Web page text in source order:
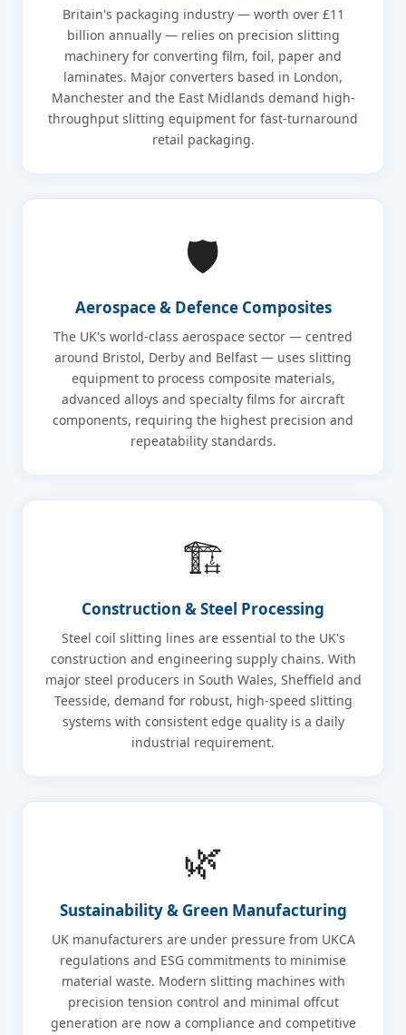
Britain's packaging industry — worth over £11
billion annually — relies on precision slitting
machinery for converting film, foil, paper and
laminates. Major converters based in London,
Manchester and the East Midlands demand high-
throughput slitting equipment for fast-turnaround
retail packaging.
🛡️
Aerospace & Defence Composites
The UK's world-class aerospace sector — centred
around Bristol, Derby and Belfast — uses slitting
equipment to process composite materials,
advanced alloys and specialty films for aircraft
components, requiring the highest precision and
repeatability standards.
🏗️
Construction & Steel Processing
Steel coil slitting lines are essential to the UK's
construction and engineering supply chains. With
major steel producers in South Wales, Sheffield and
Teesside, demand for robust, high-speed slitting
systems with consistent edge quality is a daily
industrial requirement.
🌿
Sustainability & Green Manufacturing
UK manufacturers are under pressure from UKCA
regulations and ESG commitments to minimise
material waste. Modern slitting machines with
precision tension control and minimal offcut
generation are now a compliance and competitive